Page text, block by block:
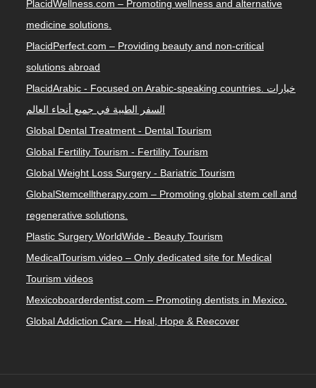
PlacidWellness.com – Promoting wellness and alternative
medicine solutions.
PlacidPerfect.com – Providing beauty and non-critical
solutions abroad
PlacidArabic - Focused on Arabic-speaking countries. خيارات
السفر الطبية في جميع أنحاء العالم
Global Dental Treatment - Dental Tourism
Global Fertility Tourism - Fertility Tourism
Global Weight Loss Surgery - Bariatric Tourism
GlobalStemcelltherapy.com – Promoting global stem cell and
regenerative solutions.
Plastic Surgery WorldWide - Beauty Tourism
MedicalTourism.video – Only dedicated site for Medical
Tourism videos
Mexicoboarderdentist.com – Promoting dentists in Mexico.
Global Addiction Care – Heal, Hope & Reecover